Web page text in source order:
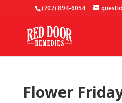
(707) 894-6054
Flower